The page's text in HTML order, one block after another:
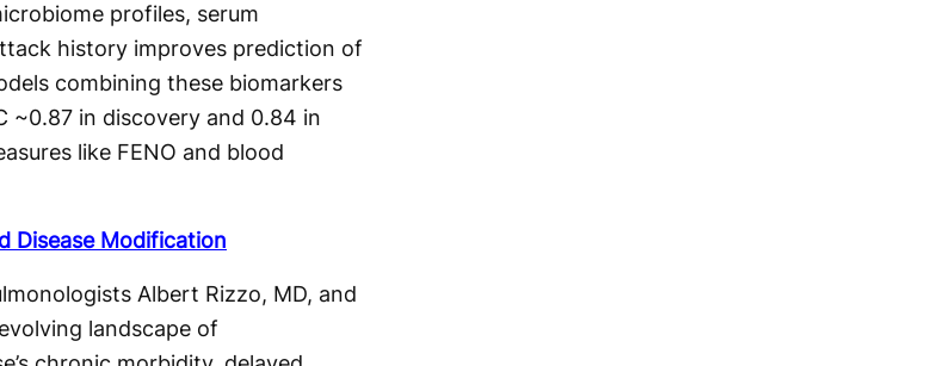
profiles, serum
history improves prediction of
combining these biomarkers
~0.87 in discovery and 0.84 in
like FENO and blood
Disease Modification
Albert Rizzo, MD, and
landscape of